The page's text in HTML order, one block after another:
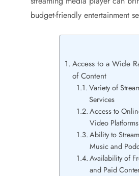
budget-friendly entertainment
Access to a Wide
of Content
Variety of
Services
Access to
Video Platforms
Ability to Stream
Music and
Availability of
and Paid